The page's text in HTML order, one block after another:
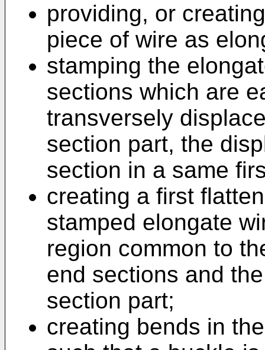
providing, or
piece of wire as
stamping the
sections which are
transversely
section part, the
section in a same
creating a first
stamped elongate
region common to
end sections and
section part;
creating bends in